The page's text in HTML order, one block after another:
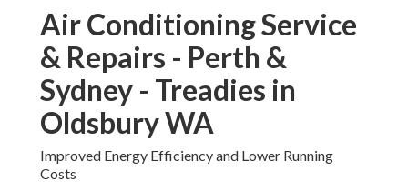
Air Conditioning Service
& Repairs - Perth &
Sydney - Treadies in
Oldsbury WA
Improved Energy Efficiency and Lower Running
Costs